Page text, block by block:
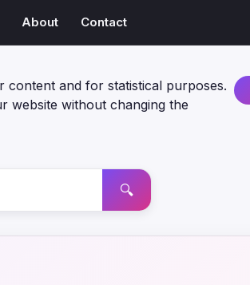
content and for statistical purposes.
website without changing the
About Contact
🔍